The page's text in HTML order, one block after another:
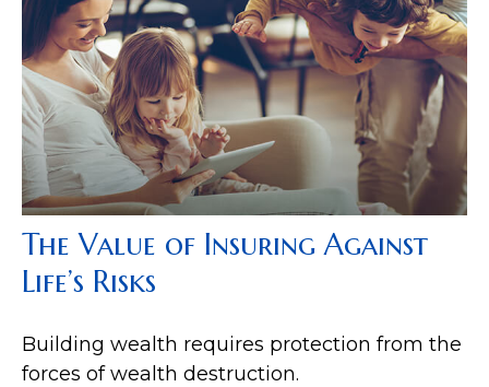
The Value of Insuring Against
Life’s Risks
Building wealth requires protection from the
forces of wealth destruction.